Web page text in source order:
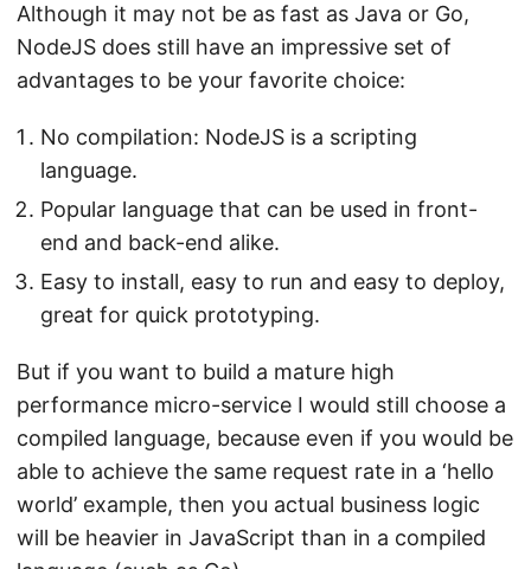
Although it may not be as fast as Java or Go,
NodeJS does still have an impressive set of
advantages to be your favorite choice:
No compilation: NodeJS is a scripting
language.
Popular language that can be used in front-
end and back-end alike.
Easy to install, easy to run and easy to deploy,
great for quick prototyping.
But if you want to build a mature high
performance micro-service I would still choose a
compiled language, because even if you would be
able to achieve the same request rate in a ‘hello
world’ example, then you actual business logic
will be heavier in JavaScript than in a compiled